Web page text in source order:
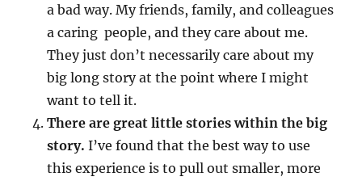
a bad way. My friends, family, and colleagues
a caring people, and they care about me.
They just don’t necessarily care about my
big long story at the point where I might
want to tell it.
There are great little stories within the big
story.I’ve found that the best way to use
this experience is to pull out smaller, more